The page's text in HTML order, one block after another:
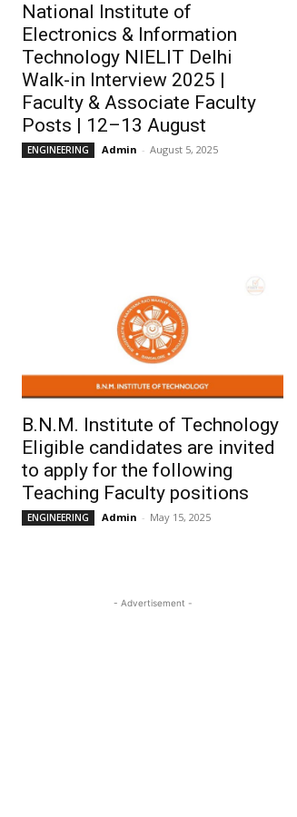
National Institute of
Electronics & Information
Technology NIELIT Delhi
Walk-in Interview 2025 |
Faculty & Associate Faculty
Posts | 12–13 August
ENGINEERING Admin - August 5, 2025
B.N.M. Institute of Technology
Eligible candidates are invited
to apply for the following
Teaching Faculty positions
ENGINEERING Admin - May 15, 2025
- Advertisement -